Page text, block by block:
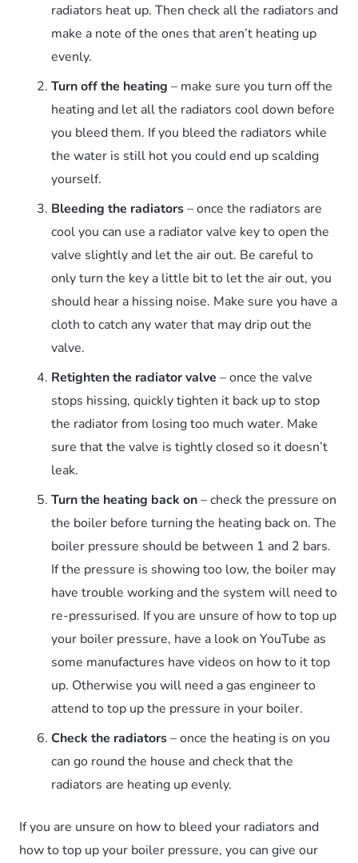
radiators heat up. Then check all the radiators and
make a note of the ones that aren’t heating up
evenly.
Turn off the heating – make sure you turn off the
heating and let all the radiators cool down before
you bleed them. If you bleed the radiators while
the water is still hot you could end up scalding
yourself.
Bleeding the radiators– once the radiators are
cool you can use a radiator valve key to open the
valve slightly and let the air out. Be careful to
only turn the key a little bit to let the air out, you
should hear a hissing noise. Make sure you have a
cloth to catch any water that may drip out the
valve.
Retighten the radiator valve – once the valve
stops hissing, quickly tighten it back up to stop
the radiator from losing too much water. Make
sure that the valve is tightly closed so it doesn’t
leak.
Turn the heating back on– check the pressure on
the boiler before turning the heating back on. The
boiler pressure should be between 1 and 2 bars.
If the pressure is showing too low, the boiler may
have trouble working and the system will need to
re-pressurised. If you are unsure of how to top up
your boiler pressure, have a look on YouTube as
some manufactures have videos on how to it top
up. Otherwise you will need a gas engineer to
attend to top up the pressure in your boiler.
Check the radiators– once the heating is on you
can go round the house and check that the
radiators are heating up evenly.
If you are unsure on how to bleed your radiators and
how to top up your boiler pressure, you can give our